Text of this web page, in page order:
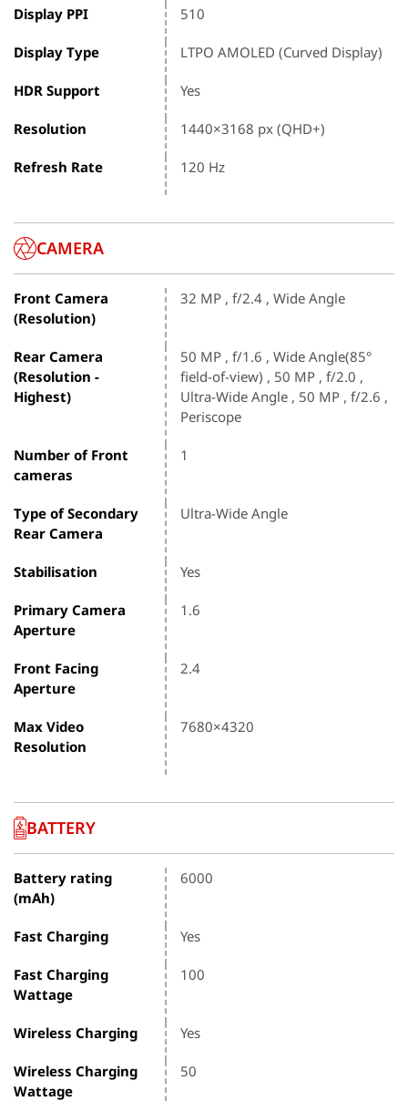
Display PPI 510
Display Type LTPO AMOLED (Curved Display)
HDR Support Yes
Resolution 1440×3168 px (QHD+)
Refresh Rate 120 Hz
CAMERA
Front Camera
(Resolution)
32 MP , f/2.4 , Wide Angle
Rear Camera
(Resolution -
Highest)
50 MP , f/1.6 , Wide Angle(85°
field-of-view) , 50 MP , f/2.0 ,
Ultra-Wide Angle , 50 MP , f/2.6 ,
Periscope
Number of Front
cameras
1
Type of Secondary
Rear Camera
Ultra-Wide Angle
Stabilisation Yes
Primary Camera
Aperture
1.6
Front Facing
Aperture
2.4
Max Video
Resolution
7680×4320
BATTERY
Battery rating
(mAh)
6000
Fast Charging Yes
Fast Charging
Wattage
100
Wireless Charging Yes
Wireless Charging
Wattage
50